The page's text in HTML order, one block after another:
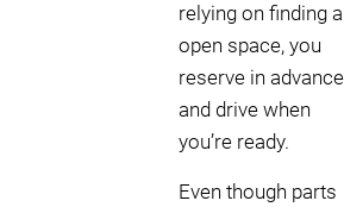
relying on finding
open space, you
reserve in advance
and drive when
you’re ready.
Even though parts